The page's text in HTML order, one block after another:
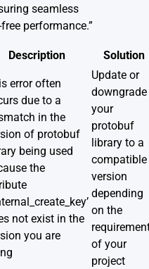
seamless
performance.”
Description Solution
error often
due to a
in the
of protobuf
being used
the
not exist in the
you are
Update or
downgrade
your
protobuf
library to a
compatible
version
depending
on the
of your
project